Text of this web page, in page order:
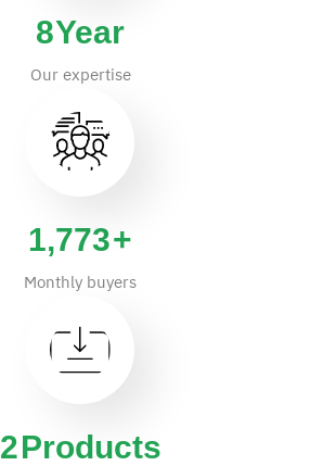
14Year
Our expertise
2,875+
Monthly buyers
4Products